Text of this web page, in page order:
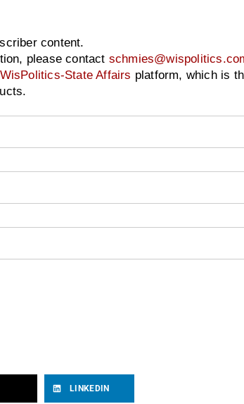
content.
please contact
WisPolitics-State Affairs platform, which is
LINKEDIN